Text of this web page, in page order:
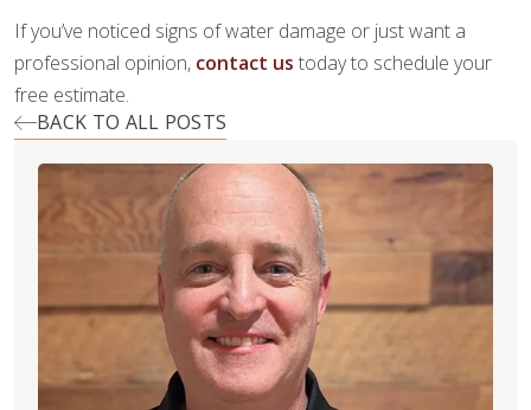
If you’ve noticed signs of water damage or just want a
professional opinion, contact us today to schedule your
free estimate.
BACK TO ALL POSTS